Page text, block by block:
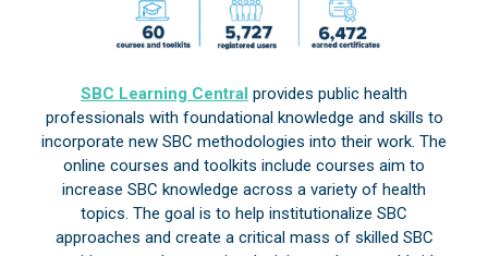
SBC Learning Central provides public health
professionals with foundational knowledge and skills to
incorporate new SBC methodologies into their work. The
online courses and toolkits include courses aim to
increase SBC knowledge across a variety of health
topics. The goal is to help institutionalize SBC
approaches and create a critical mass of skilled SBC